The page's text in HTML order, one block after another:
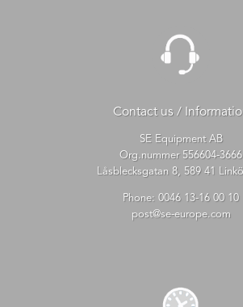
Contact us /
SE Equipment AB
Org.nummer 556604-3666
Låsblecksgatan 8, 589 41
Phone: 0046 13-16 00 10
post@se-europe.com